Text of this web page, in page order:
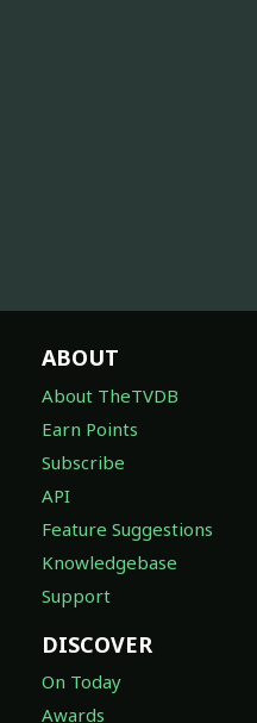
ABOUT
About TheTVDB
Earn Points
Subscribe
API
Feature Suggestions
Knowledgebase
Support
DISCOVER
On Today
Awards